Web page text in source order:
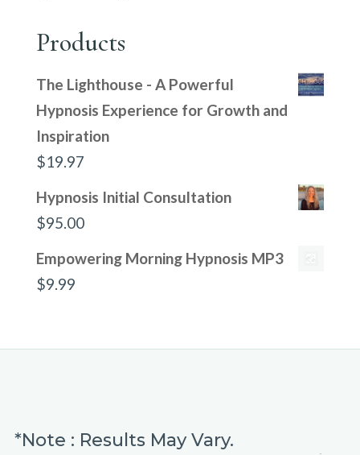
Products
The Lighthouse - A Powerful
Hypnosis Experience for Growth and
Inspiration
$19.97
Hypnosis Initial Consultation
$95.00
Empowering Morning Hypnosis MP3
$9.99
*Note : Results May Vary.